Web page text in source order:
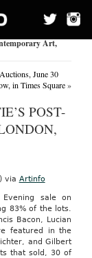
Art,
June 30
in Times Square»
POST-
via Artinfo
sale on
83% of the lots.
Bacon, Lucian
featured in the
and Gilbert
that sold, 30 of